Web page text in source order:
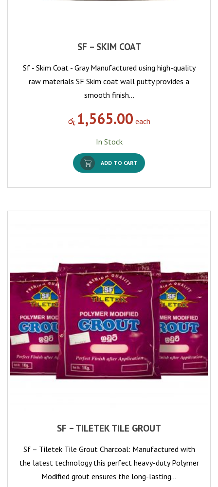
SF – SKIM COAT
Sf - Skim Coat - Gray Manufactured using high-quality
raw materials SF Skim coat wall putty provides a
smooth finish…
රු 1,565.00 each
In Stock
ADD TO CART
SF – TILETEK TILE GROUT
Sf – Tiletek Tile Grout Charcoal: Manufactured with
the latest technology this perfect heavy-duty Polymer
Modified grout ensures the long-lasting…